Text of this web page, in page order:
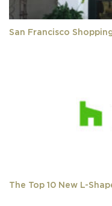
San Francisco
The Top 10 New L-